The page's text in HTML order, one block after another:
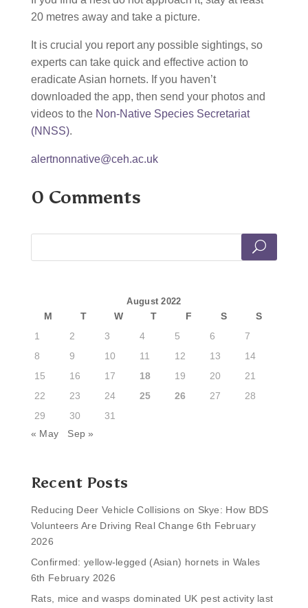
20 metres away and take a picture.
It is crucial you report any possible sightings, so
experts can take quick and effective action to
eradicate Asian hornets. If you haven’t
downloaded the app, then send your photos and
videos to the Non-Native Species Secretariat
(NNSS).
alertnonnative@ceh.ac.uk
0 Comments
August 2022
M T W T F S
S
1
2 3 4 5 6
7
8
9 10 11 12 13
14
15
16 17 18 19 20
21
22
23 24 25 26 27
28
29
30
31
« May
Sep »
Recent Posts
Reducing Deer Vehicle Collisions on Skye: How BDS
Volunteers Are Driving Real Change 6th February
2026
Confirmed: yellow-legged (Asian) hornets in Wales
6th February 2026
Rats, mice and wasps dominated UK pest activity last